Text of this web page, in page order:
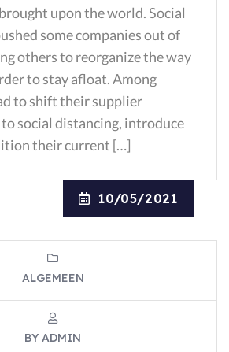
upon the world. Social
some companies out of
others to reorganize the way
to stay afloat. Among
to shift their supplier
social distancing, introduce
their current […]
10/05/2021
ALGEMEEN
BY ADMIN